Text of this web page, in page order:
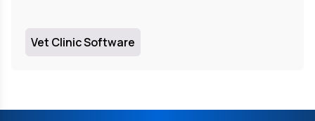
Vet Clinic Software